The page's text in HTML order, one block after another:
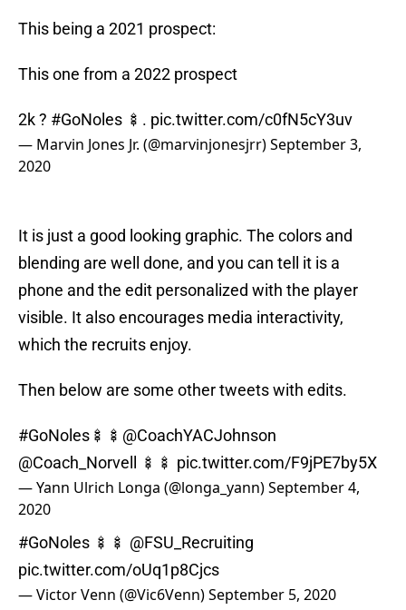
This being a 2021 prospect:
This one from a 2022 prospect
2k ? #GoNoles 🍢. pic.twitter.com/c0fN5cY3uv
— Marvin Jones Jr. (@marvinjonesjrr)September 3,
2020
It is just a good looking graphic. The colors and
blending are well done, and you can tell it is a
phone and the edit personalized with the player
visible. It also encourages media interactivity,
which the recruits enjoy.
Then below are some other tweets with edits.
#GoNoles 🍢🍢 @CoachYACJohnson
@Coach_Norvell
🍢🍢 pic.twitter.com/F9jPE7by5X
— Yann Ulrich Longa (@longa_yann)September 4,
2020
#GoNoles 🍢🍢 @FSU_Recruiting
pic.twitter.com/oUq1p8Cjcs
— Victor Venn (@Vic6Venn)September 5, 2020